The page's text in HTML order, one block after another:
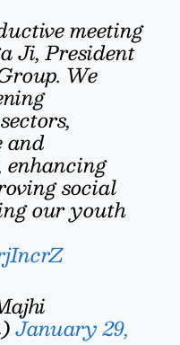
meeting
Ji, President
We
and
enhancing
social
our youth
January 29,